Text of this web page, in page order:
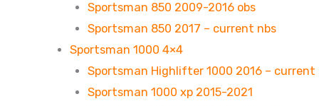
Sportsman 850 2009-2016 obs
Sportsman 850 2017 – current nbs
Sportsman 1000 4×4
Sportsman Highlifter 1000 2016 – current
Sportsman 1000 xp 2015-2021